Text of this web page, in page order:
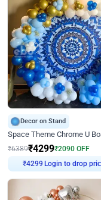
Decor on Stand
₹6389₹4299₹2090 OFF
₹4299 Login to drop